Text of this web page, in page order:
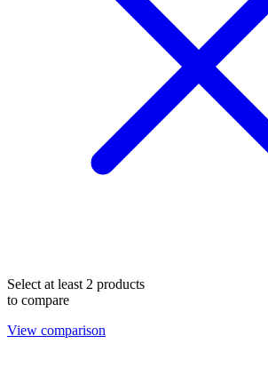
Select at least 2 products
to compare
View comparison